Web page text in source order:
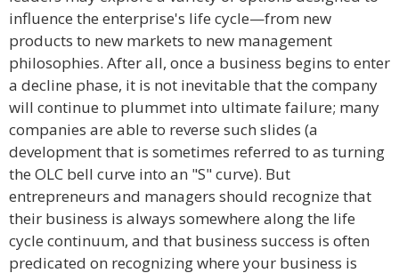
influence the enterprise's life cycle—from new
products to new markets to new management
philosophies. After all, once a business begins to enter
a decline phase, it is not inevitable that the company
will continue to plummet into ultimate failure; many
companies are able to reverse such slides (a
development that is sometimes referred to as turning
the OLC bell curve into an "S" curve). But
entrepreneurs and managers should recognize that
their business is always somewhere along the life
cycle continuum, and that business success is often
predicated on recognizing where your business is